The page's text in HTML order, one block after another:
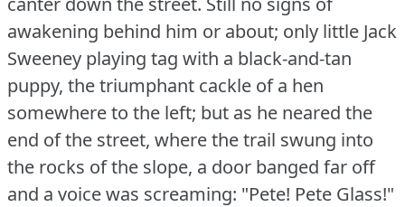
awakening behind him or about; only little Jack
Sweeney playing tag with a black-and-tan
puppy, the triumphant cackle of a hen
somewhere to the left; but as he neared the
end of the street, where the trail swung into
the rocks of the slope, a door banged far off
and a voice was screaming: "Pete! Pete Glass!"